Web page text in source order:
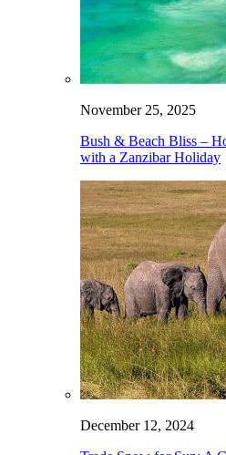
November 25, 2025
Bush & Beach Bliss –
with a Zanzibar Holiday
December 12, 2024